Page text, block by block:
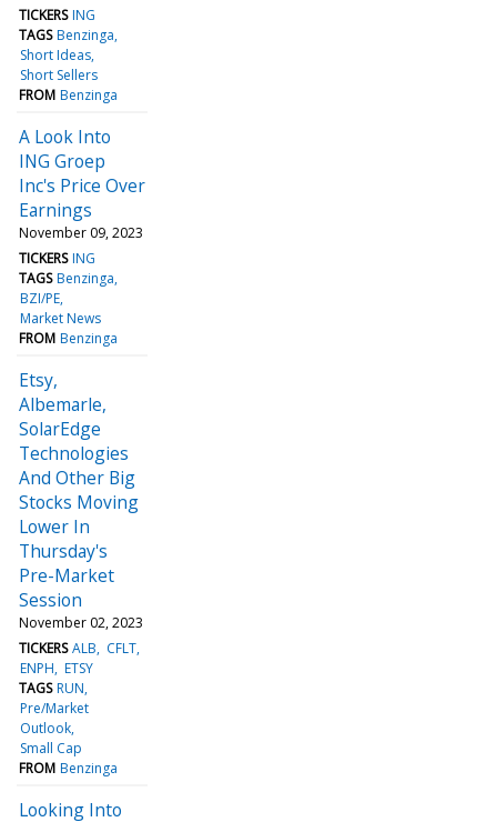
TICKERS ING
TAGS Benzinga
Short Ideas
Short Sellers
FROM Benzinga
A Look Into
ING Groep
Inc's Price Over
Earnings
November 09, 2023
TICKERS ING
TAGS Benzinga
BZI/PE
Market News
FROM Benzinga
Etsy,
Albemarle,
SolarEdge
Technologies
And Other Big
Stocks Moving
Lower In
Thursday's
Pre-Market
Session
November 02, 2023
TICKERS ALB
CFLT
ENPH ETSY
TAGS RUN
Pre/Market
Outlook
Small Cap
FROM Benzinga
Looking Into